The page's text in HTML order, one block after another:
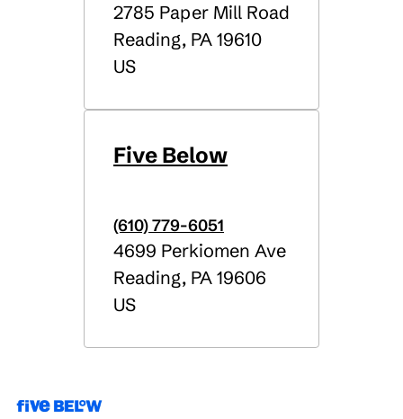
2785 Paper Mill Road
Reading, PA 19610
US
Five Below
(610) 779-6051
4699 Perkiomen Ave
Reading, PA 19606
US